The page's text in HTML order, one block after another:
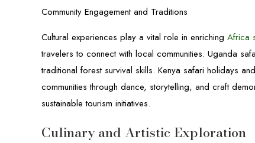
Community Engagement and Traditions
Cultural experiences play a vital role in enrichingAfrica
travelers to connect with local communities. Uganda
traditional forest survival skills. Kenya safari holidays and
communities through dance, storytelling, and craft
sustainable tourism initiatives.
Culinary and Artistic Exploration